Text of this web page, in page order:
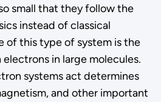
small that they follow the
instead of classical
of this type of system is the
in large molecules.
systems act determines
and other important